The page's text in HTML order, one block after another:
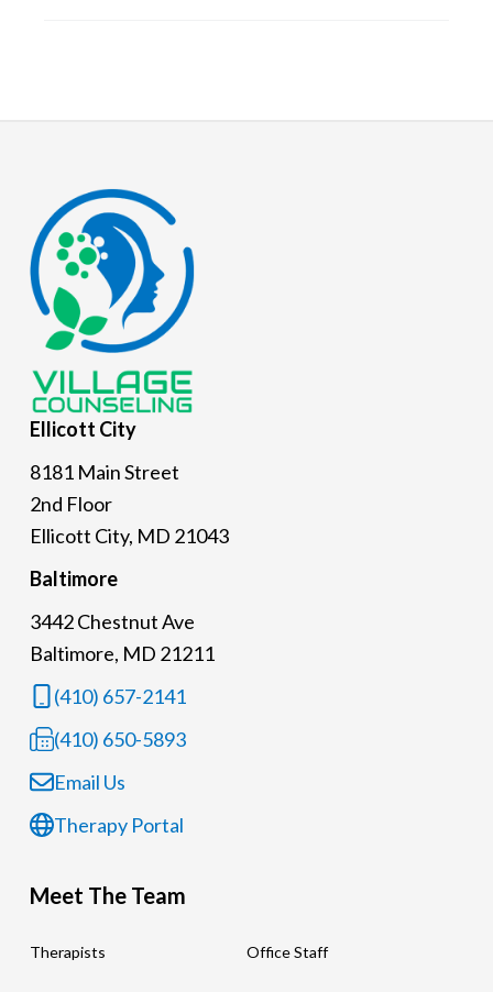
Footer
Ellicott City
8181 Main Street
2nd Floor
Ellicott City, MD 21043
Baltimore
3442 Chestnut Ave
Baltimore, MD 21211
(410) 657-2141
(410) 650-5893
Email Us
Therapy Portal
Meet The Team
Therapists Office Staff